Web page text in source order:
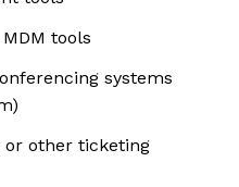
tools
systems
or other ticketing